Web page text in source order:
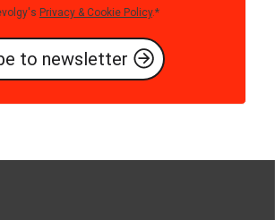
Privacy & Cookie Policy.*